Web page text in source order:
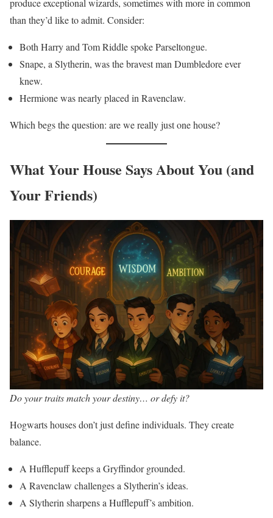
produce exceptional wizards, sometimes with more in common
than they’d like to admit. Consider:
Both Harry and Tom Riddle spoke Parseltongue.
Snape, a Slytherin, was the bravest man Dumbledore ever
knew.
Hermione was nearly placed in Ravenclaw.
Which begs the question: are we really just one house?
What Your House Says About You (and
Your Friends)
Do your traits match your destiny… or defy it?
Hogwarts houses don’t just define individuals. They create
balance.
A Hufflepuff keeps a Gryffindor grounded.
A Ravenclaw challenges a Slytherin’s ideas.
A Slytherin sharpens a Hufflepuff’s ambition.